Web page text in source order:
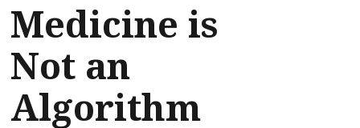
Medicine is
Not an
Algorithm